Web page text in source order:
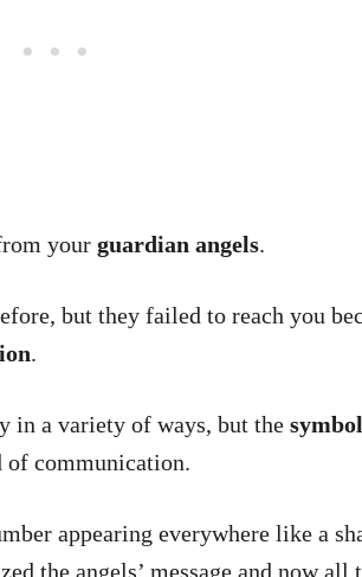
your guardian angels.
but they failed to reach you
.
in a variety of ways, but the
of communication.
appearing everywhere like a
the angels’ message and now